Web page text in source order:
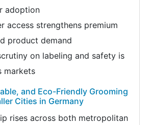
adoption
access strengthens premium
product demand
on labeling and safety is
markets
and Eco-Friendly Grooming
Cities in Germany
rises across both metropolitan